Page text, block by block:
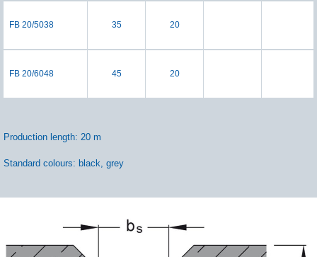
FB 20/5038 35 20
FB 20/6048 45 20
Production length: 20 m
Standard colours: black, grey